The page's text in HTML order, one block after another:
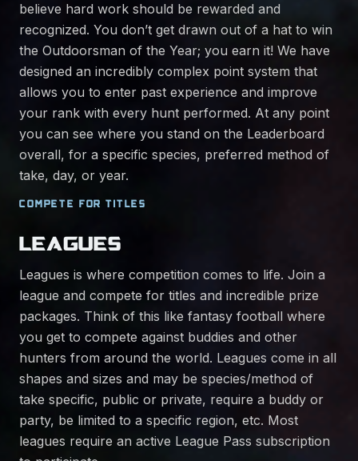
believe hard work should be rewarded and
recognized. You don’t get drawn out of a hat to win
the Outdoorsman of the Year; you earn it! We have
designed an incredibly complex point system that
allows you to enter past experience and improve
your rank with every hunt performed. At any point
you can see where you stand on the Leaderboard
overall, for a specific species, preferred method of
take, day, or year.
COMPETE FOR TITLES
LEAGUES
Leagues is where competition comes to life. Join a
league and compete for titles and incredible prize
packages. Think of this like fantasy football where
you get to compete against buddies and other
hunters from around the world. Leagues come in all
shapes and sizes and may be species/method of
take specific, public or private, require a buddy or
party, be limited to a specific region, etc. Most
leagues require an active League Pass subscription